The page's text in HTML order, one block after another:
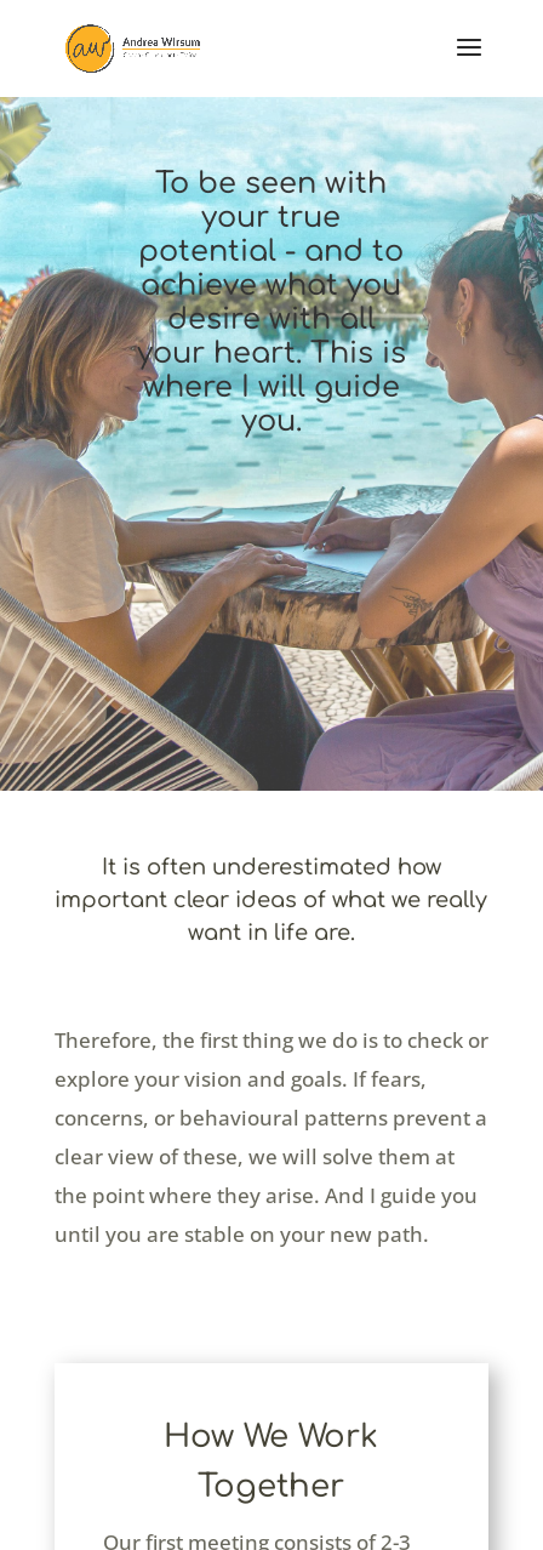
To be seen with
your true
potential - and to
achieve what you
desire with all
your heart. This is
where I will guide
you.
It is often underestimated how
important clear ideas of what we really
want in life are.
Therefore, the first thing we do is to check or
explore your vision and goals. If fears,
concerns, or behavioural patterns prevent a
clear view of these, we will solve them at
the point where they arise. And I guide you
until you are stable on your new path.
How We Work
Together
Our first meeting consists of 2-3